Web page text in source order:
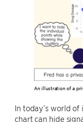
An illustration of a
In today’s world
chart can hide